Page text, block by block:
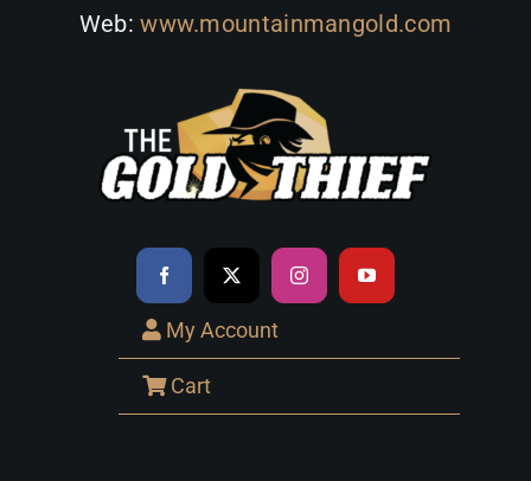
Web:www.mountainmangold.com
My Account
Cart